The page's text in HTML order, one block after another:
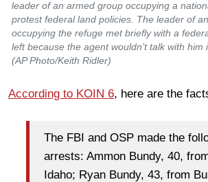
leader of an armed group occupying a
protest federal land policies. The leader of
occupying the refuge met briefly with a
left because the agent wouldn’t talk with him
(AP Photo/Keith Ridler)
According to KOIN 6, here are the
The FBI and OSP made the
arrests: Ammon Bundy, 40,
Idaho; Ryan Bundy, 43, from